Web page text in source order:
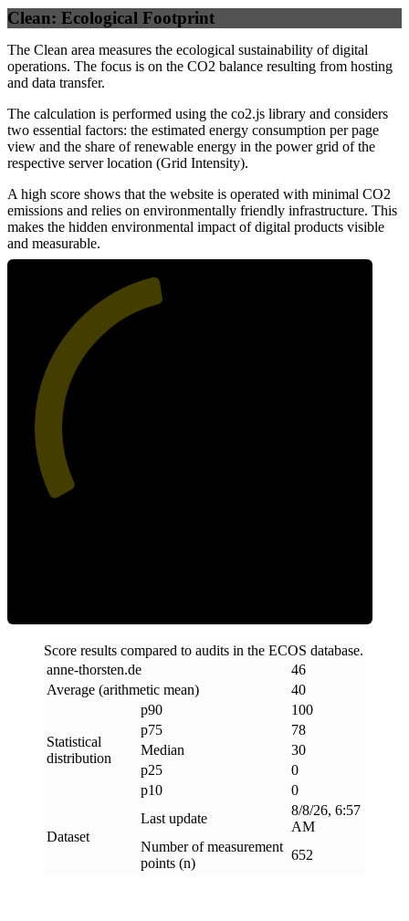
Clean: Ecological Footprint
The Clean area measures the ecological sustainability of digital
operations. The focus is on the CO2 balance resulting from hosting
and data transfer.
The calculation is performed using the co2.js library and considers
two essential factors: the estimated energy consumption per page
view and the share of renewable energy in the power grid of the
respective server location (Grid Intensity).
A high score shows that the website is operated with minimal CO2
emissions and relies on environmentally friendly infrastructure. This
makes the hidden environmental impact of digital products visible
and measurable.
Score results compared to audits in the ECOS database.
anne-thorsten.de
46
Average (arithmetic mean)
40
Statistical
distribution
p90
100
p75
78
Median
30
p25
0
p10
0
Dataset
Last update
8/8/26, 6:57
AM
Number of measurement
points (n)
652